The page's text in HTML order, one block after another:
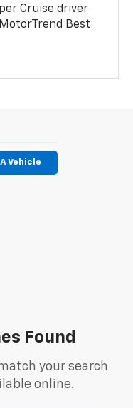
Cruise driver
Best
Vehicle
Found
your search
online.